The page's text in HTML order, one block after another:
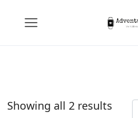
Showing all 2 results